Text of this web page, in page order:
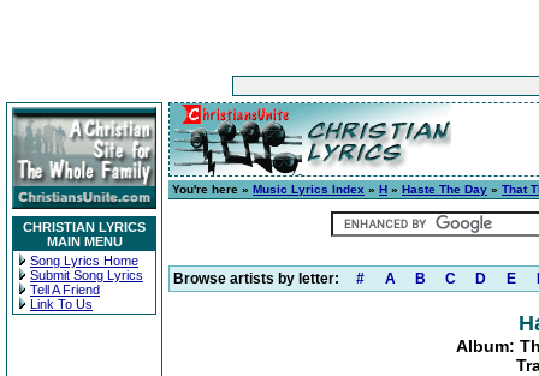
CHRISTIAN LYRICS
MAIN MENU
Song Lyrics Home
Submit Song Lyrics
Tell A Friend
Link To Us
You're here » Music Lyrics Index » H » Haste The Day » That
Browse artists by letter: # A B C D E
Album: